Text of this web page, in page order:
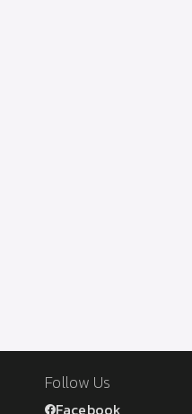
Follow Us
Facebook